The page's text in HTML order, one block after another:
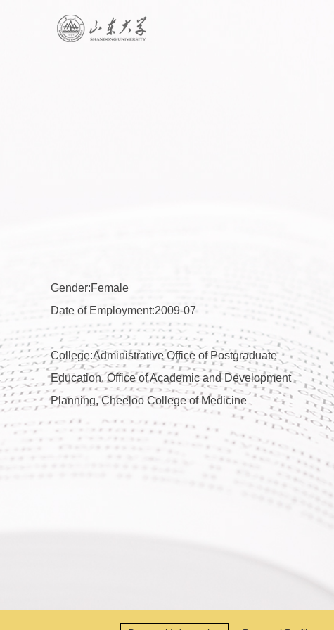
Gender:Female
Date of Employment:2009-07
College:Administrative Office of Postgraduate
Education, Office of Academic and Development
Planning, Cheeloo College of Medicine